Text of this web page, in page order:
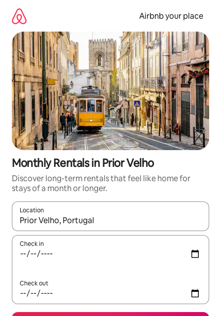
content
Airbnb your place
Monthly Rentals in Prior Velho
Discover long-term rentals that feel like home for
stays of a month or longer.
Location
When results are available, navigate with the up and down
Check in
Check out